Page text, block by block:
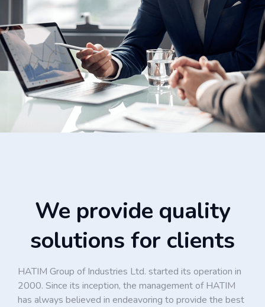
We provide quality
solutions for clients
HATIM Group of Industries Ltd. started its operation in
2000. Since its inception, the management of HATIM
has always believed in endeavoring to provide the best